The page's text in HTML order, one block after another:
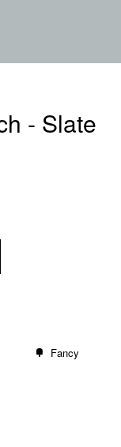
- Slate
Pin
Fancy